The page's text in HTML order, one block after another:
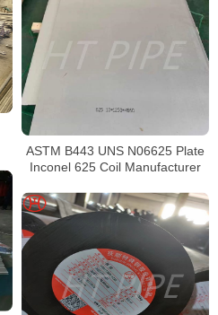
ASTM B443 UNS N06625 Plate
Inconel 625 Coil Manufacturer